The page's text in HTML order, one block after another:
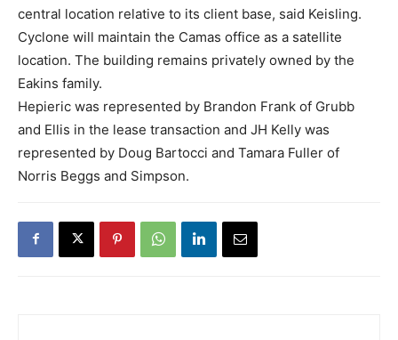
central location relative to its client base, said Keisling.
Cyclone will maintain the Camas office as a satellite
location. The building remains privately owned by the
Eakins family.
Hepieric was represented by Brandon Frank of Grubb
and Ellis in the lease transaction and JH Kelly was
represented by Doug Bartocci and Tamara Fuller of
Norris Beggs and Simpson.